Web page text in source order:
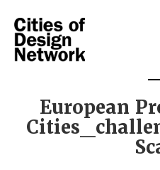
European